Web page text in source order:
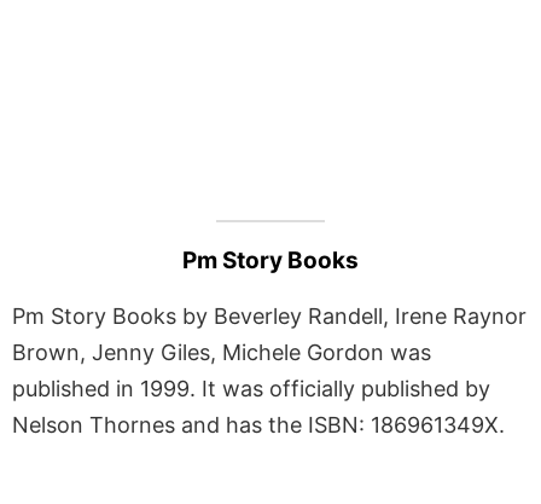
Pm Story Books
Pm Story Books by Beverley Randell, Irene Raynor
Brown, Jenny Giles, Michele Gordon was
published in 1999. It was officially published by
Nelson Thornes and has the ISBN: 186961349X.